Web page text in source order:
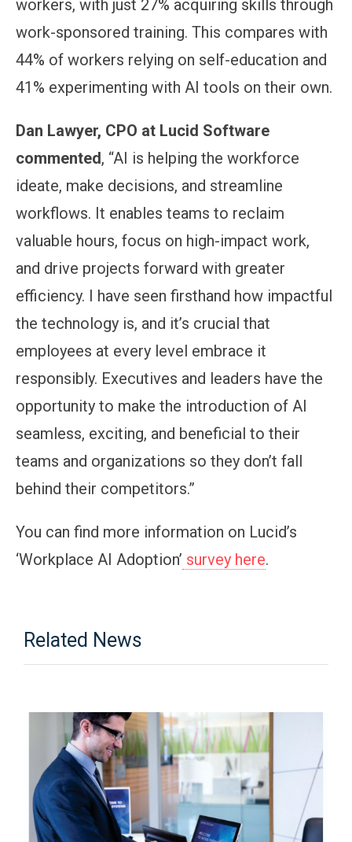
workers, with just 27% acquiring skills through
work-sponsored training. This compares with
44% of workers relying on self-education and
41% experimenting with AI tools on their own.
Dan Lawyer, CPO at Lucid Software
commented, “AI is helping the workforce
ideate, make decisions, and streamline
workflows. It enables teams to reclaim
valuable hours, focus on high-impact work,
and drive projects forward with greater
efficiency. I have seen firsthand how impactful
the technology is, and it’s crucial that
employees at every level embrace it
responsibly. Executives and leaders have the
opportunity to make the introduction of AI
seamless, exciting, and beneficial to their
teams and organizations so they don’t fall
behind their competitors.”
You can find more information on Lucid’s
‘Workplace AI Adoption’ survey here.
Related News